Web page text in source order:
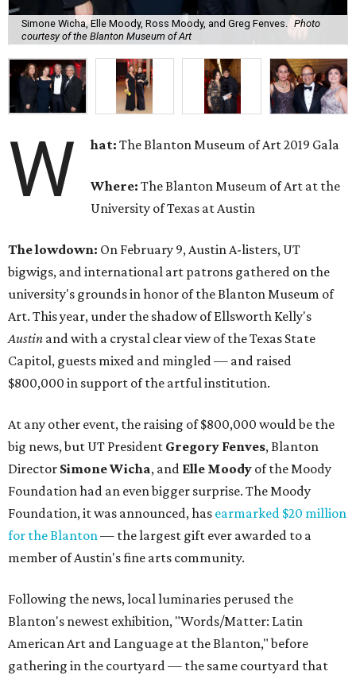
Simone Wicha, Elle Moody, Ross Moody, and Greg Fenves.
Photo
courtesy of the Blanton Museum of Art
W hat:The Blanton Museum of Art 2019 Gala
Where:The Blanton Museum of Art at the
University of Texas at Austin
The lowdown: On February 9, Austin A-listers, UT
bigwigs, and international art patrons gathered on the
university's grounds in honor of the Blanton Museum of
Art. This year, under the shadow of Ellsworth Kelly's
Austin and with a crystal clear view of the Texas State
Capitol, guests mixed and mingled — and raised
$800,000 in support of the artful institution.
At any other event, the raising of $800,000 would be the
big news, but UT President Gregory Fenves, Blanton
Director SimoneWicha, and Elle Moody of the Moody
Foundation had an even bigger surprise. The Moody
Foundation, it was announced, has earmarked $20 million
for the Blanton— the largest gift ever awarded to a
member of Austin's fine arts community.
Following the news, local luminaries perused the
Blanton's newest exhibition, "Words/Matter: Latin
American Art and Language at the Blanton," before
gathering in the courtyard — the same courtyard that